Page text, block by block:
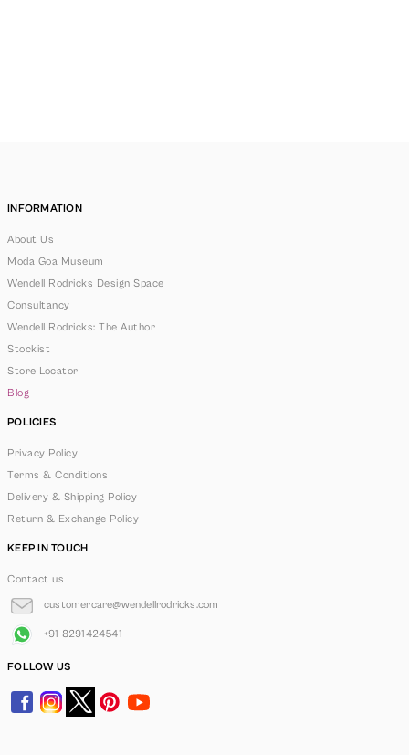
INFORMATION
About Us
Moda Goa Museum
Wendell Rodricks Design Space
Consultancy
Wendell Rodricks: The Author
Stockist
Store Locator
Blog
POLICIES
Privacy Policy
Terms & Conditions
Delivery & Shipping Policy
Return & Exchange Policy
KEEP IN TOUCH
Contact us
customercare@wendellrodricks.com
+91 8291424541
FOLLOW US